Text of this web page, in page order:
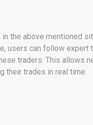
the above mentioned
users can follow
traders. This allows
their trades in real time.